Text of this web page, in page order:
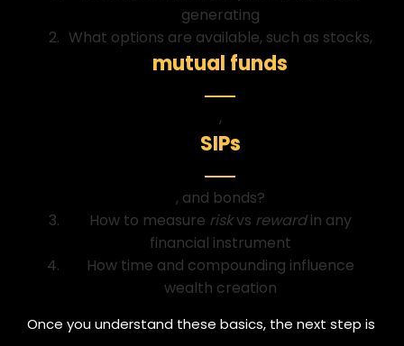
generating
What options are available, such as stocks,
mutual funds
,
SIPs
, and bonds?
How to measure riskvs rewardin any
financial instrument
How time and compounding influence
wealth creation
Once you understand these basics, the next step is